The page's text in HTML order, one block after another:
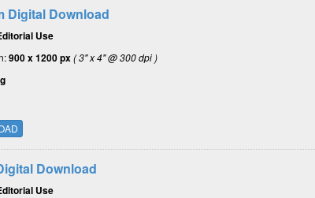
Digital Download
Use
900 x 1200 px( 3" x 4" @ 300 dpi )
Download
Use